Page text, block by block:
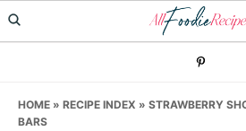
Skip
to
Skip
to
Skip
to
HOME » RECIPE INDEX » STRAWBERRY
BARS